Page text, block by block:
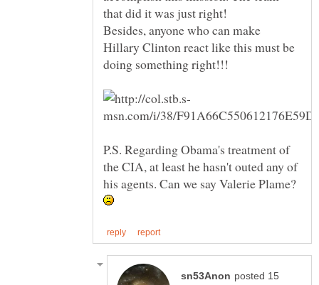
Besides, anyone who can make
Hillary Clinton react like this must be
P.S. Regarding Obama's treatment of
the CIA, at least he hasn't outed any of
his agents. Can we say Valerie Plame?
posted 15